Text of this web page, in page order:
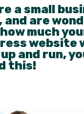
a small
and are
much
website
and run,
this!